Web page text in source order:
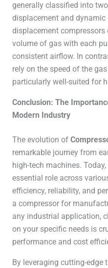
generally classified into
displacement and dynamic
displacement compressors
volume of gas with each
consistent airflow. In
rely on the speed of the
particularly well-suited for
Conclusion: The
Modern Industry
The evolution of
remarkable journey from
high-tech machines.
essential role across
efficiency, reliability, and
a compressor for
any industrial application,
on your specific needs is
performance and cost
By leveraging cutting-edge